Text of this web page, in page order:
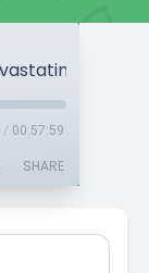
/ 00:57:59
SHARE